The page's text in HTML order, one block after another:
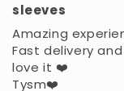
sleeves
Amazing
Fast delivery
love it ❤️
Tysm❤️